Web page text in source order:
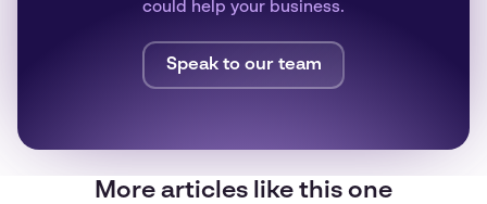
could help your business.
Speak to our team
More articles like this one